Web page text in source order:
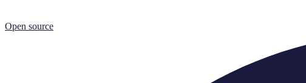
Open source